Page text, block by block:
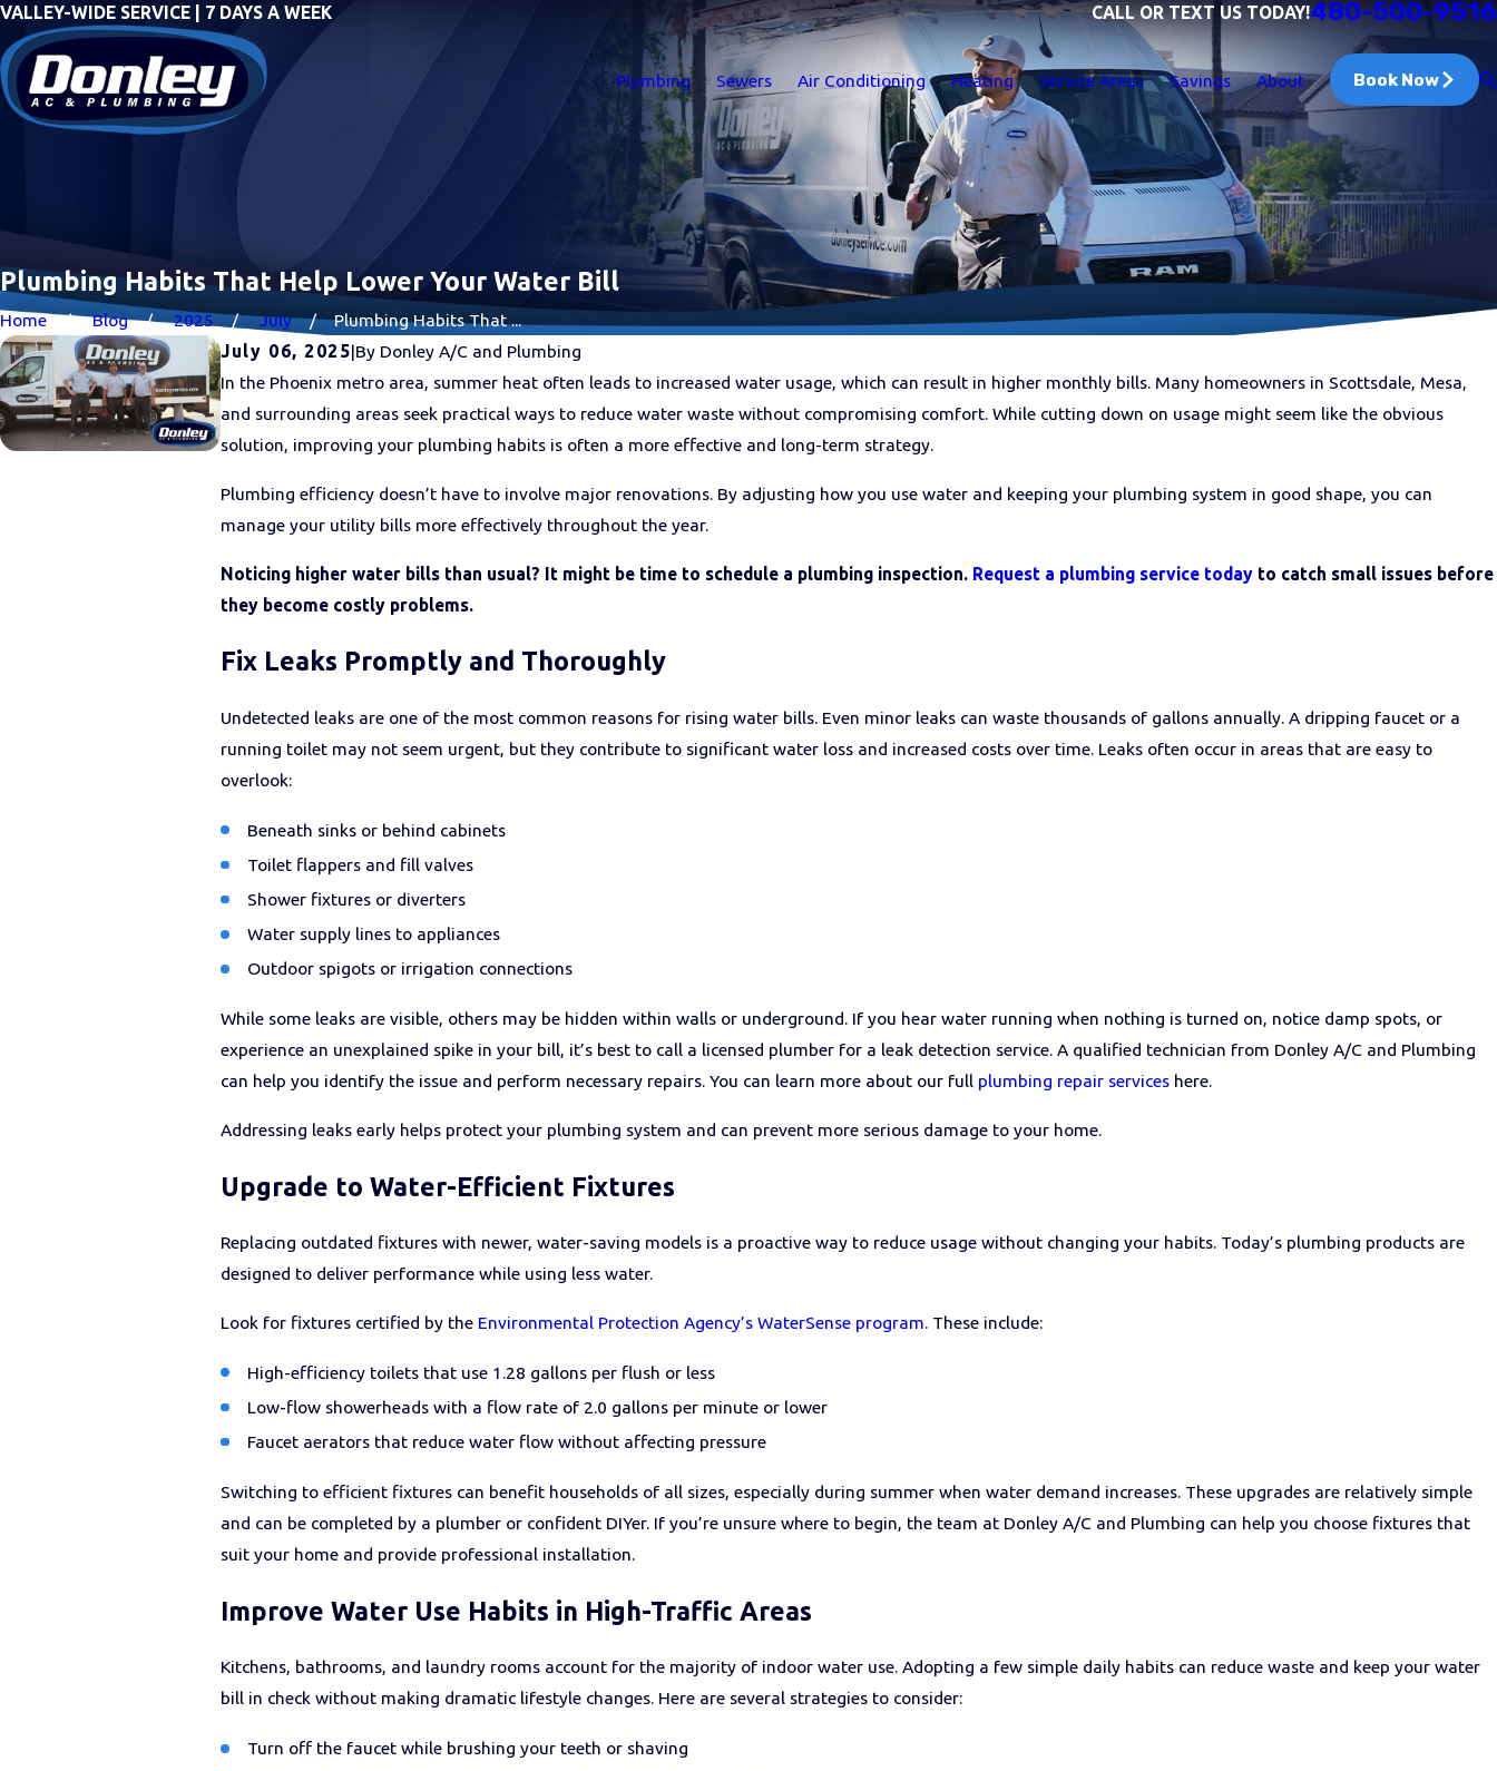
VALLEY-WIDE SERVICE | 7 DAYS A WEEK CALL OR TEXT US TODAY!480-500-9516
Plumbing Sewers Air Conditioning Heating Service Areas Savings About Book Now
Plumbing Habits That Help Lower Your Water Bill
Home Blog 2025 July
Plumbing Habits That ...
July 06, 2025|By Donley A/C and Plumbing
In the Phoenix metro area, summer heat often leads to increased water usage, which can result in higher monthly bills. Many homeowners in Scottsdale, Mesa,
and surrounding areas seek practical ways to reduce water waste without compromising comfort. While cutting down on usage might seem like the obvious
solution, improving your plumbing habits is often a more effective and long-term strategy.
Plumbing efficiency doesn’t have to involve major renovations. By adjusting how you use water and keeping your plumbing system in good shape, you can
manage your utility bills more effectively throughout the year.
Noticing higher water bills than usual? It might be time to schedule a plumbing inspection. Request a plumbing service today to catch small issues before
they become costly problems.
Fix Leaks Promptly and Thoroughly
Undetected leaks are one of the most common reasons for rising water bills. Even minor leaks can waste thousands of gallons annually. A dripping faucet or a
running toilet may not seem urgent, but they contribute to significant water loss and increased costs over time. Leaks often occur in areas that are easy to
overlook:
Beneath sinks or behind cabinets
Toilet flappers and fill valves
Shower fixtures or diverters
Water supply lines to appliances
Outdoor spigots or irrigation connections
While some leaks are visible, others may be hidden within walls or underground. If you hear water running when nothing is turned on, notice damp spots, or
experience an unexplained spike in your bill, it’s best to call a licensed plumber for a leak detection service. A qualified technician from Donley A/C and Plumbing
can help you identify the issue and perform necessary repairs. You can learn more about our full plumbing repair services here.
Addressing leaks early helps protect your plumbing system and can prevent more serious damage to your home.
Upgrade to Water-Efficient Fixtures
Replacing outdated fixtures with newer, water-saving models is a proactive way to reduce usage without changing your habits. Today’s plumbing products are
designed to deliver performance while using less water.
Look for fixtures certified by the Environmental Protection Agency’s WaterSense program. These include:
High-efficiency toilets that use 1.28 gallons per flush or less
Low-flow showerheads with a flow rate of 2.0 gallons per minute or lower
Faucet aerators that reduce water flow without affecting pressure
Switching to efficient fixtures can benefit households of all sizes, especially during summer when water demand increases. These upgrades are relatively simple
and can be completed by a plumber or confident DIYer. If you’re unsure where to begin, the team at Donley A/C and Plumbing can help you choose fixtures that
suit your home and provide professional installation.
Improve Water Use Habits in High-Traffic Areas
Kitchens, bathrooms, and laundry rooms account for the majority of indoor water use. Adopting a few simple daily habits can reduce waste and keep your water
bill in check without making dramatic lifestyle changes. Here are several strategies to consider:
Turn off the faucet while brushing your teeth or shaving